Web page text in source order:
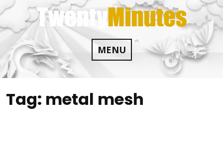
Skip
to
content
MENU
Tag: metal mesh